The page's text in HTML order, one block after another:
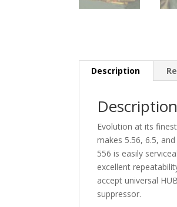
Description
Description
Evolution at its
makes 5.56, 6.5,
556 is easily
excellent
accept universal
suppressor.